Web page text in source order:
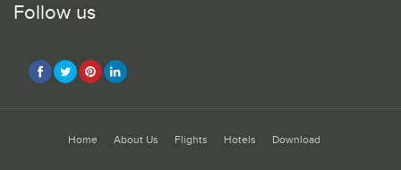
Follow us
Home About Us Flights Hotels Download